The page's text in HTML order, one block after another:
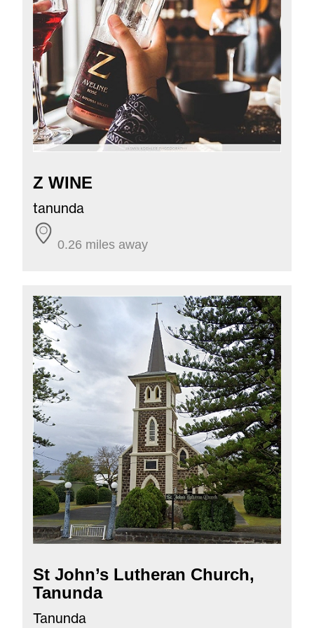
Z WINE
tanunda
0.26 miles away
St John’s Lutheran Church,
Tanunda
Tanunda